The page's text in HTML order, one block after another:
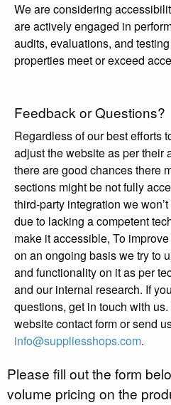
We are considering
are actively engaged in
audits, evaluations, and
properties meet or exceed
Feedback or Questions?
Regardless of our best efforts
adjust the website as per their
there are good chances there
sections might be not fully
third-party integration we
due to lacking a competent
make it accessible, To
on an ongoing basis we try to
and functionality on it as per
and our internal research. If
questions, get in touch with
website contact form or send
info@suppliesshops.com.
Please fill out the form
volume pricing on the